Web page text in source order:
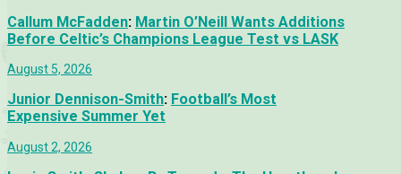
Callum McFadden: Martin O’Neill Wants Additions
Before Celtic’s Champions League Test vs LASK
August 5, 2026
Junior Dennison-Smith: Football’s Most
Expensive Summer Yet
August 2, 2026